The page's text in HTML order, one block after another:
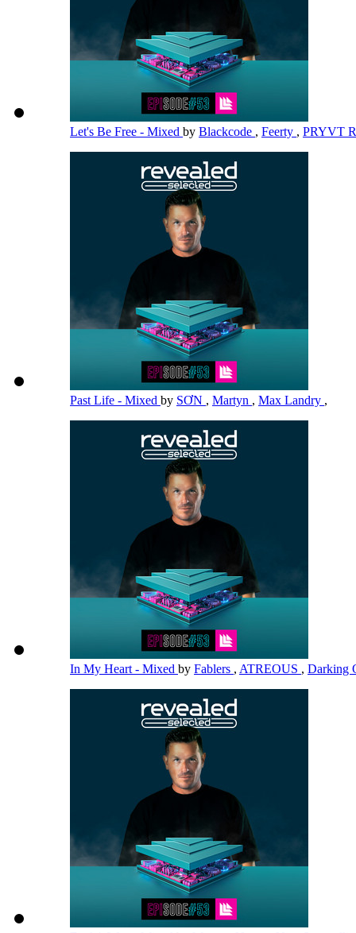
Let's Be Free - Mixed by Blackcode , Feerty , PRYVT
Past Life - Mixed by SƠN , Martyn , Max Landry ,
In My Heart - Mixed by Fablers , ATREOUS , Darking